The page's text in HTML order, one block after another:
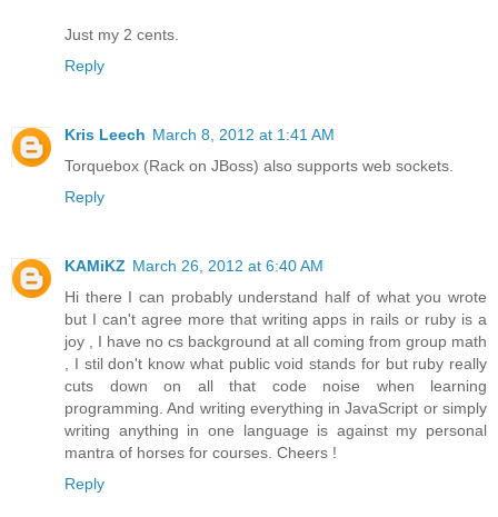
Just my 2 cents.
Reply
Kris Leech March 8, 2012 at 1:41 AM
Torquebox (Rack on JBoss) also supports web sockets.
Reply
KAMiKZ March 26, 2012 at 6:40 AM
Hi there I can probably understand half of what you wrote
but I can't agree more that writing apps in rails or ruby is a
joy , I have no cs background at all coming from group math
, I stil don't know what public void stands for but ruby really
cuts down on all that code noise when learning
programming. And writing everything in JavaScript or simply
writing anything in one language is against my personal
mantra of horses for courses. Cheers !
Reply